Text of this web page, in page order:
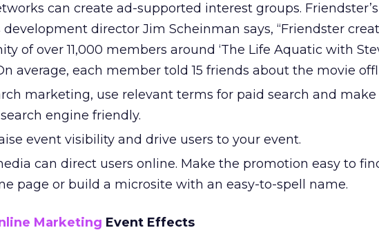
can create ad-supported interest groups. Friendster’s
development director Jim Scheinman says, “Friendster
of over 11,000 members around ‘The Life Aquatic with
average, each member told 15 friends about the movie
marketing, use relevant terms for paid search and make
engine friendly.
event visibility and drive users to your event.
can direct users online. Make the promotion easy to
page or build a microsite with an easy-to-spell name.
Marketing Event Effects